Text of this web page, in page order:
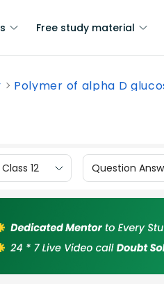
Free study material
Polymer of alpha D
12 Question